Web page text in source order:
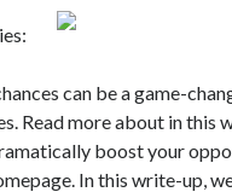
can be a game-
Read more about in this
boost your
In this write-up,